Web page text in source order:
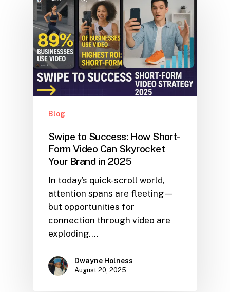
Blog
Swipe to Success: How Short-
Form Video Can Skyrocket
Your Brand in 2025
In today’s quick-scroll world,
attention spans are fleeting—
but opportunities for
connection through video are
exploding.…
Dwayne Holness
August 20, 2025